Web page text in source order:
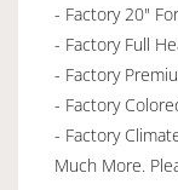
- Factory 20"
- Factory Full
- Factory
- Factory
- Factory
Much More.